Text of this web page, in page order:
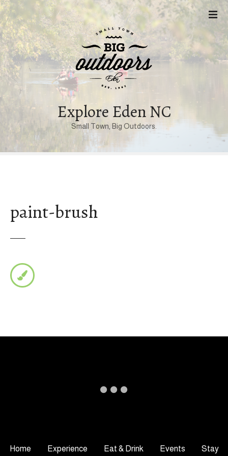
S
i
p
t
o
c
t
Explore Eden NC
Small Town, Big Outdoors.
paint-brush
Home Experience Eat & Drink Events Stay